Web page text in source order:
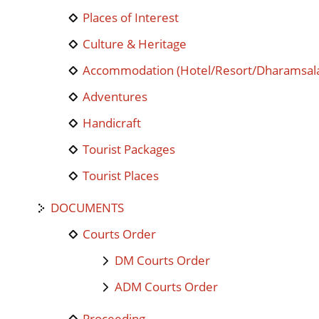
Places of Interest
Culture & Heritage
Accommodation (Hotel/Resort/
Adventures
Handicraft
Tourist Packages
Tourist Places
DOCUMENTS
Courts Order
DM Courts Order
ADM Courts Order